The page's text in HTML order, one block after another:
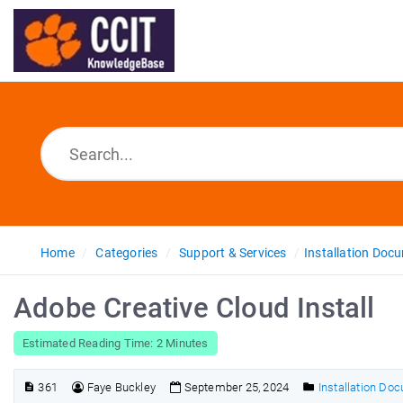
Home Categories Support & Services Installation
Adobe Creative Cloud Install
Estimated Reading Time: 2 Minutes
361 Faye Buckley September 25, 2024 Installation